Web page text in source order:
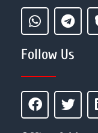
Follow Us